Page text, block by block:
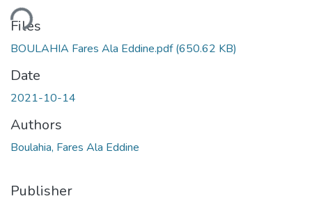
Files
BOULAHIA Fares Ala Eddine.pdf(650.62 KB)
Date
2021-10-14
Authors
Boulahia, Fares Ala Eddine
Publisher